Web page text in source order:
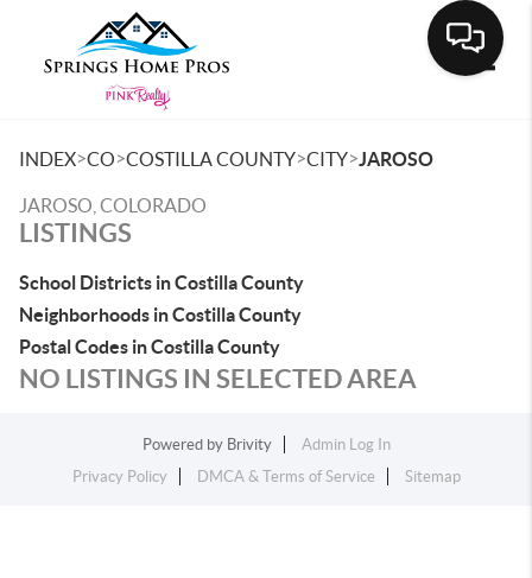
INDEX>CO>COSTILLA COUNTY>CITY>JAROSO
JAROSO, COLORADO
LISTINGS
School Districts in Costilla County
Neighborhoods in Costilla County
Postal Codes in Costilla County
NO LISTINGS IN SELECTED AREA
Powered by Brivity
Admin Log In
Privacy Policy
DMCA & Terms of Service Sitemap